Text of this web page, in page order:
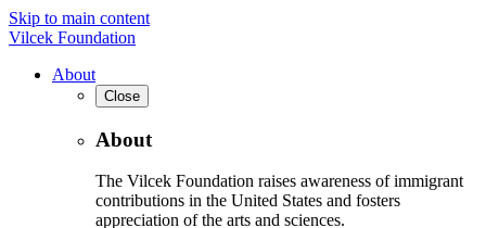
Skip to main content
Vilcek Foundation
About
Close
About
The Vilcek Foundation raises awareness of immigrant
contributions in the United States and fosters
appreciation of the arts and sciences.